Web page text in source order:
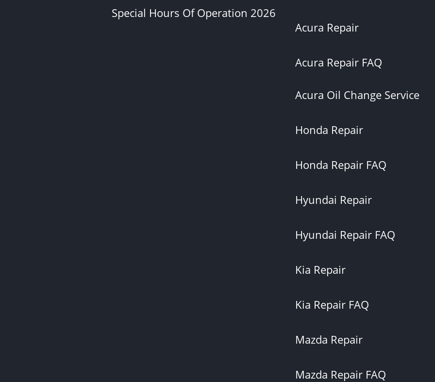
Special Hours Of Operation 2026
Acura Repair
Acura Repair FAQ
Acura Oil Change Service
Honda Repair
Honda Repair FAQ
Hyundai Repair
Hyundai Repair FAQ
Kia Repair
Kia Repair FAQ
Mazda Repair
Mazda Repair FAQ